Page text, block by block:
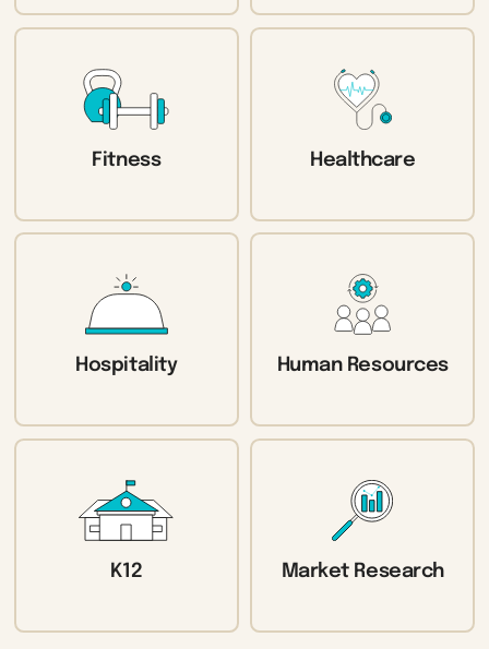
Fitness Healthcare
Hospitality Human Resources
K12 Market Research